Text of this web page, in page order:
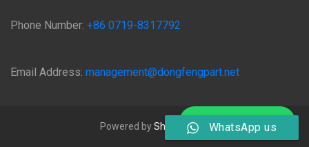
Phone Number: +86 0719-8317792
Email Address: management@dongfengpart.net
Powered byShiyan QijingWhatsApp us
Chat on WhatsApp